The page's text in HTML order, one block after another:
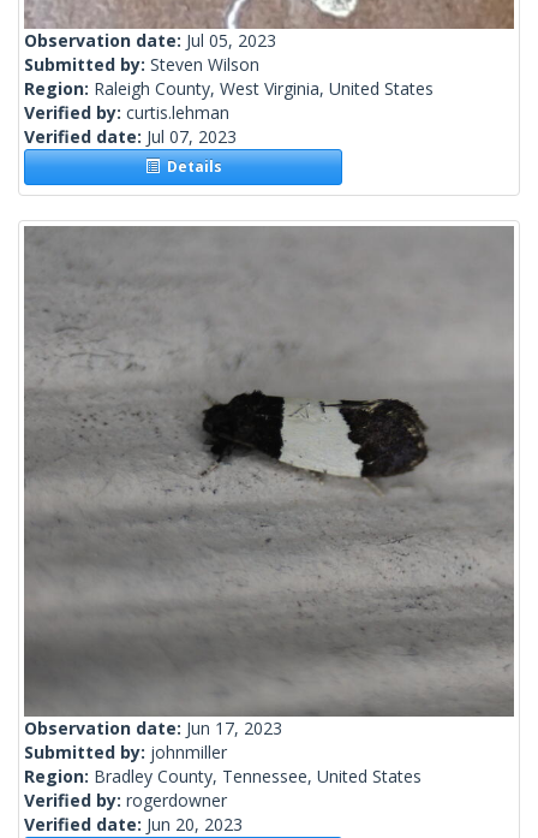
Observation date: Jul 05, 2023
Submitted by: Steven Wilson
Region: Raleigh County, West Virginia, United States
Verified by: curtis.lehman
Verified date: Jul 07, 2023
Details
Observation date: Jun 17, 2023
Submitted by: johnmiller
Region: Bradley County, Tennessee, United States
Verified by: rogerdowner
Verified date: Jun 20, 2023